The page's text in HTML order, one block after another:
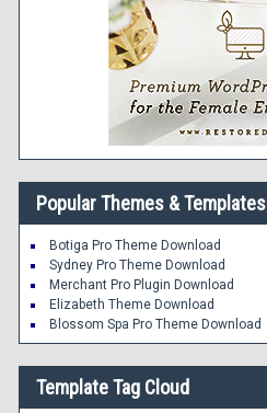
Popular Themes & Templates
Botiga Pro Theme Download
Sydney Pro Theme Download
Merchant Pro Plugin Download
Elizabeth Theme Download
Blossom Spa Pro Theme Download
Template Tag Cloud